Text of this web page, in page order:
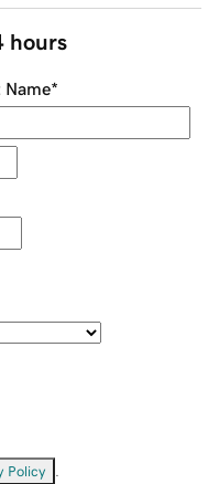
hours
Name*
Policy